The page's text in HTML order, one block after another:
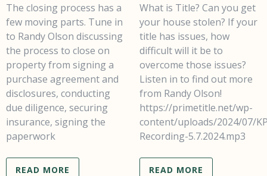
The closing process has a
few moving parts. Tune in
to Randy Olson discussing
the process to close on
property from signing a
purchase agreement and
disclosures, conducting
due diligence, securing
insurance, signing the
paperwork
READ MORE
What is Title? Can you get
your house stolen? If your
title has issues, how
difficult will it be to
overcome those issues?
Listen in to find out more
from Randy Olson!
https://primetitle.net/wp-
content/uploads/2024/07/
Recording-5.7.2024.mp3
READ MORE